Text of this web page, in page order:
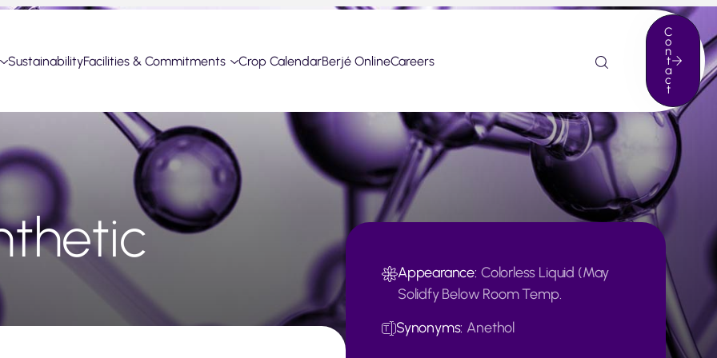
SustainabilityFacilities & Commitments Crop CalendarBerjé OnlineCareers
C
o
n
t
a
c
t
Appearance: Colorless Liquid (May
Solidfy Below Room Temp.
Synonyms: Anethol